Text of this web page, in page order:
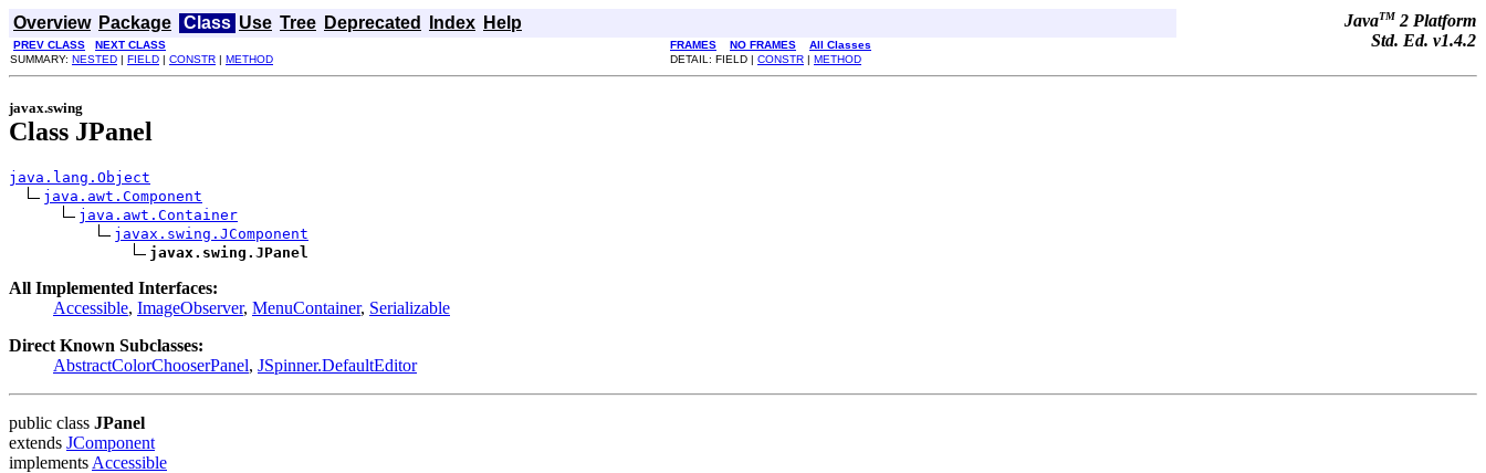
Overview Package Class Use Tree Deprecated Index Help JavaTM 2 Platform
Std. Ed. v1.4.2
PREV CLASS NEXT CLASS FRAMES NO FRAMES
All Classes
SUMMARY: NESTED | FIELD | CONSTR | METHOD DETAIL: FIELD | CONSTR | METHOD
javax.swing
Class JPanel
java.lang.Object
java.awt.Component
java.awt.Container
javax.swing.JComponent
javax.swing.JPanel
All Implemented Interfaces:
Accessible, ImageObserver, MenuContainer, Serializable
Direct Known Subclasses:
AbstractColorChooserPanel, JSpinner.DefaultEditor
public class JPanel
extends JComponent
implements Accessible